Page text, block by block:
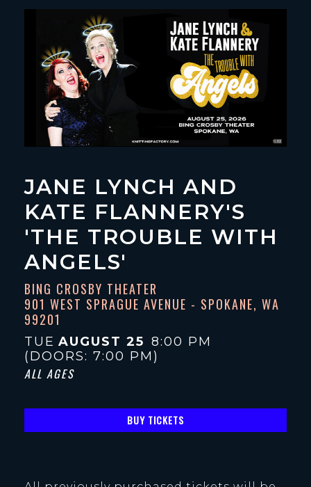
JANE LYNCH AND
KATE FLANNERY'S
'THE TROUBLE WITH
ANGELS'
BING CROSBY THEATER
901 WEST SPRAGUE AVENUE - SPOKANE, WA
99201
TUE AUGUST 25 8:00 PM
(DOORS: 7:00 PM)
ALL AGES
BUY TICKETS